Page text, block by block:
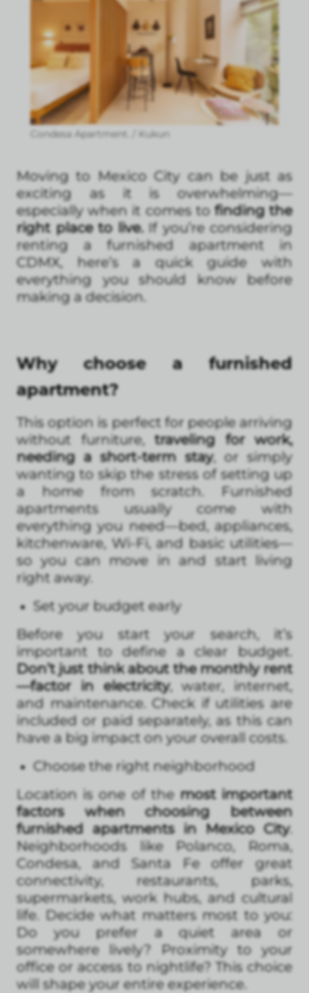
Condesa Apartment. / Kukun
Moving to Mexico City can be just as
exciting as it is overwhelming—
especially when it comes tofinding the
right place to live.If you’re considering
renting a furnished apartment in
CDMX, here’s a quick guide with
everything you should know before
making a decision.
Why choose a furnished
apartment?
This option is perfect for people arriving
without furniture,traveling for work,
needing a short-term stay, or simply
wanting to skip the stress of setting up
a home from scratch. Furnished
apartments usually come with
everything you need—bed, appliances,
kitchenware, Wi-Fi, and basic utilities—
so you can move in and start living
right away.
Set your budget early
Before you start your search, it’s
important to define a clear budget.
Don’t just think about the monthly rent
—factor in electricity, water, internet,
and maintenance. Check if utilities are
included or paid separately, as this can
have a big impact on your overall costs.
Choose the right neighborhood
Location is one of themost important
factors when choosing between
furnished apartments in Mexico City.
Neighborhoods like Polanco, Roma,
Condesa, and Santa Fe offer great
connectivity, restaurants, parks,
supermarkets, work hubs, and cultural
life. Decide what matters most to you:
Do you prefer a quiet area or
somewhere lively? Proximity to your
office or access to nightlife? This choice
will shape your entire experience.